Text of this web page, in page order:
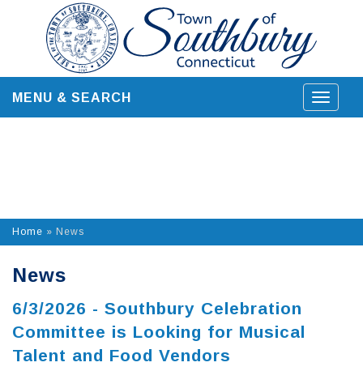
content
Toggle
MENU & SEARCH
Home » News
News
6/3/2026 - Southbury Celebration
Committee is Looking for Musical
Talent and Food Vendors